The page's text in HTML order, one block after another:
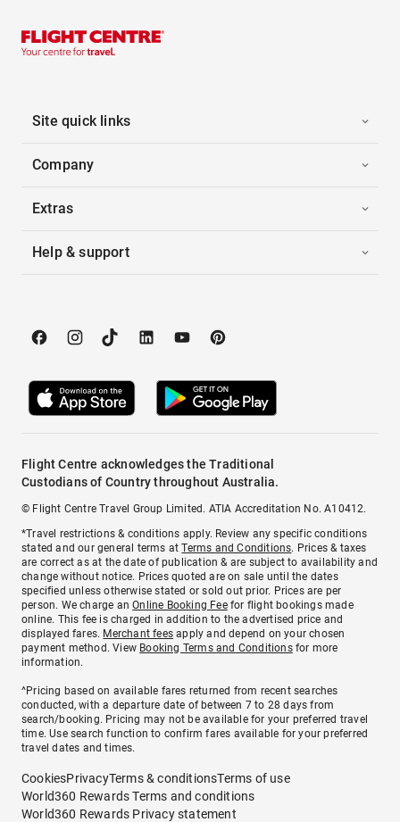
Site quick links
Company
Extras
Help & support
Flight Centre acknowledges the Traditional
Custodians of Country throughout Australia.
© Flight Centre Travel Group Limited. ATIA Accreditation No. A10412.
*Travel restrictions & conditions apply. Review any specific conditions
stated and our general terms atTerms and Conditions. Prices & taxes
are correct as at the date of publication & are subject to availability and
change without notice. Prices quoted are on sale until the dates
specified unless otherwise stated or sold out prior. Prices are per
person. We charge anOnline Booking Feefor flight bookings made
online. This fee is charged in addition to the advertised price and
displayed fares. Merchant fees apply and depend on your chosen
payment method. View Booking Terms and Conditionsfor more
information.
^Pricing based on available fares returned from recent searches
conducted, with a departure date of between 7 to 28 days from
search/booking. Pricing may not be available for your preferred travel
time. Use search function to confirm fares available for your preferred
travel dates and times.
CookiesPrivacyTerms & conditionsTerms of use
World360 Rewards Terms and conditions
World360 Rewards Privacy statement